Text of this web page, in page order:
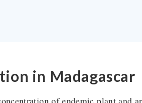
in Madagascar
of endemic plant and